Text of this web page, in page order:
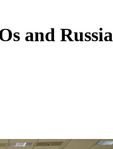
and Russia